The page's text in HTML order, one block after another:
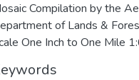
Compilation by the
of Lands &
One Inch to One Mile